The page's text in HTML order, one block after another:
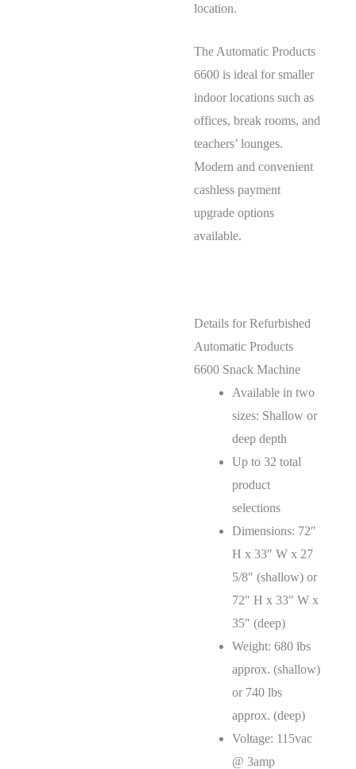
location.
The Automatic Products
6600 is ideal for smaller
indoor locations such as
offices, break rooms, and
teachers’ lounges.
Modern and convenient
cashless payment
upgrade options
available.
Details for Refurbished
Automatic Products
6600 Snack Machine
Available in two
sizes: Shallow or
deep depth
Up to 32 total
product
selections
Dimensions: 72″
H x 33″ W x 27
5/8″ (shallow) or
72″ H x 33″ W x
35″ (deep)
Weight: 680 lbs
approx. (shallow)
or 740 lbs
approx. (deep)
Voltage: 115vac
@ 3amp